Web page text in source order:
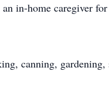
in-home caregiver
canning, gardening,